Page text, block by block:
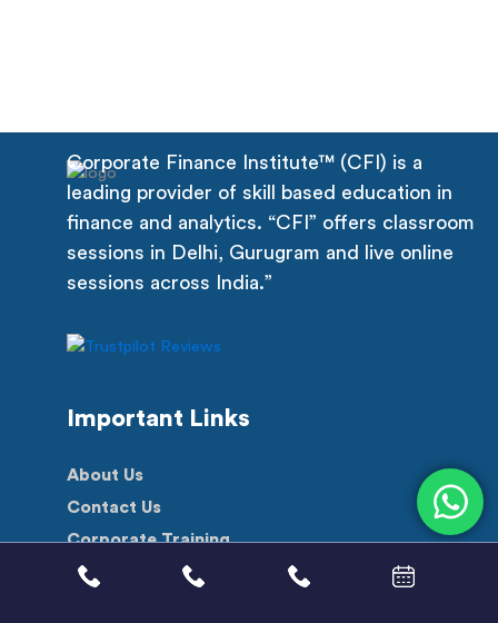
Corporate Finance Institute™ (CFI) is a
leading provider of skill based education in
finance and analytics. “CFI” offers classroom
sessions in Delhi, Gurugram and live online
sessions across India.”
Important Links
About Us
Contact Us
Corporate Training
Scholarship